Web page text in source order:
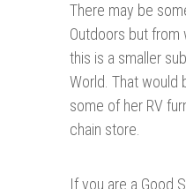
There may be
Outdoors but from
this is a smaller
World. That would
some of her RV
chain store.
If you are a Good